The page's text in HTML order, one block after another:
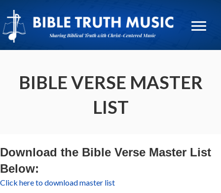
BIBLE VERSE MASTER
LIST
Download the Bible Verse Master List
Below:
Click here to download master list